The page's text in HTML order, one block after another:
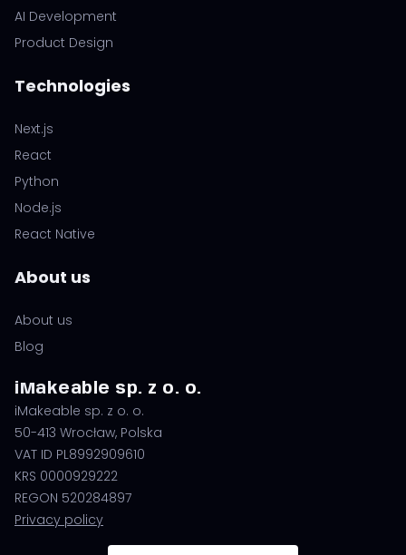
AI Development
Product Design
Technologies
Next.js
React
Python
Node.js
React Native
About us
About us
Blog
iMakeable sp. z o. o.
iMakeable sp. z o. o.
50-413 Wrocław, Polska
VAT ID PL8992909610
KRS 0000929222
REGON 520284897
Privacy policy